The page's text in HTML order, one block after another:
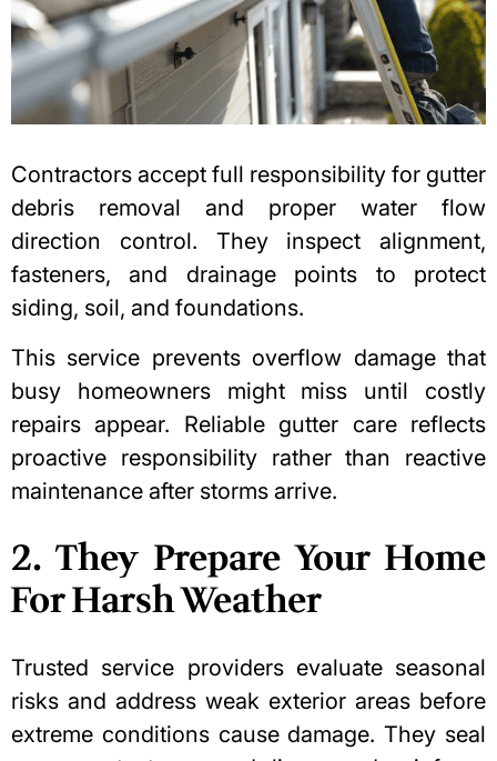
Contractors accept full responsibility for gutter
debris removal and proper water flow
direction control. They inspect alignment,
fasteners, and drainage points to protect
siding, soil, and foundations.
This service prevents overflow damage that
busy homeowners might miss until costly
repairs appear. Reliable gutter care reflects
proactive responsibility rather than reactive
maintenance after storms arrive.
2. They Prepare Your Home
For Harsh Weather
Trusted service providers evaluate seasonal
risks and address weak exterior areas before
extreme conditions cause damage. They seal